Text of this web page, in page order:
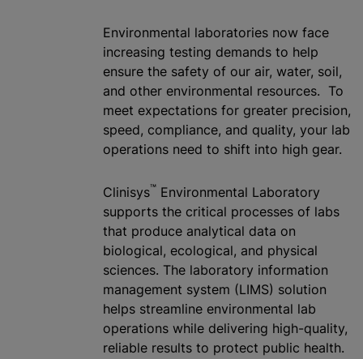
Environmental laboratories now face
increasing testing demands to help
ensure the safety of our air, water, soil,
and other environmental resources. To
meet expectations for greater precision,
speed, compliance, and quality, your lab
operations need to shift into high gear.
Clinisys™ Environmental Laboratory
supports the critical processes of labs
that produce analytical data on
biological, ecological, and physical
sciences. The laboratory information
management system (LIMS) solution
helps streamline environmental lab
operations while delivering high-quality,
reliable results to protect public health.